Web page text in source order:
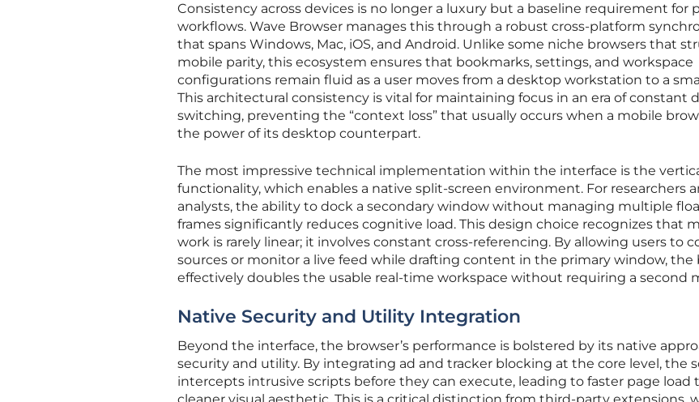
Consistency across devices is no longer a luxury but a baseline requirement for
workflows. Wave Browser manages this through a robust cross-platform
that spans Windows, Mac, iOS, and Android. Unlike some niche browsers that
mobile parity, this ecosystem ensures that bookmarks, settings, and workspace
configurations remain fluid as a user moves from a desktop workstation to a
This architectural consistency is vital for maintaining focus in an era of constant
switching, preventing the “context loss” that usually occurs when a mobile
the power of its desktop counterpart.
The most impressive technical implementation within the interface is the
functionality, which enables a native split-screen environment. For researchers
analysts, the ability to dock a secondary window without managing multiple
frames significantly reduces cognitive load. This design choice recognizes that
work is rarely linear; it involves constant cross-referencing. By allowing users to
sources or monitor a live feed while drafting content in the primary window, the
effectively doubles the usable real-time workspace without requiring a second
Native Security and Utility Integration
Beyond the interface, the browser’s performance is bolstered by its native
security and utility. By integrating ad and tracker blocking at the core level, the
intercepts intrusive scripts before they can execute, leading to faster page load